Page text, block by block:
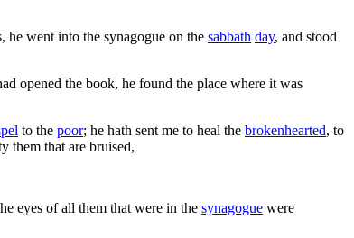
he went into the synagogue on the sabbath day, and stood
opened the book, he found the place where it was
to the poor; he hath sent me to heal the brokenhearted, to
them that are bruised,
eyes of all them that were in the synagogue were